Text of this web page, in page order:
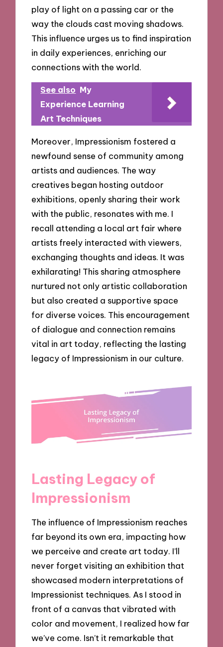
play of light on a passing car or the
way the clouds cast moving shadows.
This influence urges us to find inspiration
in daily experiences, enriching our
connections with the world.
See also My
Experience Learning
Art Techniques
Moreover, Impressionism fostered a
newfound sense of community among
artists and audiences. The way
creatives began hosting outdoor
exhibitions, openly sharing their work
with the public, resonates with me. I
recall attending a local art fair where
artists freely interacted with viewers,
exchanging thoughts and ideas. It was
exhilarating! This sharing atmosphere
nurtured not only artistic collaboration
but also created a supportive space
for diverse voices. This encouragement
of dialogue and connection remains
vital in art today, reflecting the lasting
legacy of Impressionism in our culture.
Lasting Legacy of
Impressionism
The influence of Impressionism reaches
far beyond its own era, impacting how
we perceive and create art today. I’ll
never forget visiting an exhibition that
showcased modern interpretations of
Impressionist techniques. As I stood in
front of a canvas that vibrated with
color and movement, I realized how far
we’ve come. Isn’t it remarkable that